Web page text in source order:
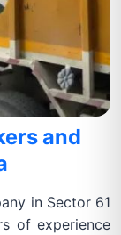
and
in Sector 61
of experience